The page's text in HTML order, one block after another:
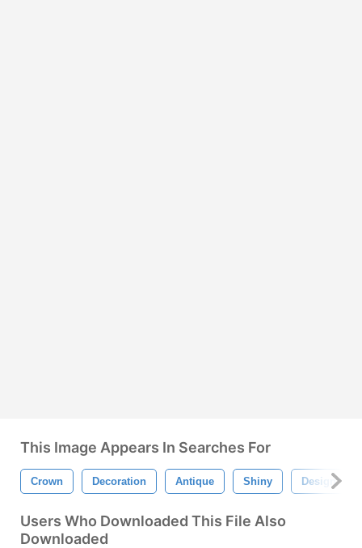
This Image Appears In Searches For
Crown Decoration Antique Shiny Design
Users Who Downloaded This File Also
Downloaded